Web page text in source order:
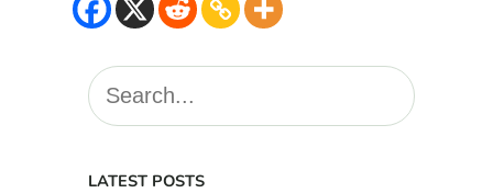
S
e
cLATEST POSTS